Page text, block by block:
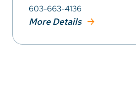
603-663-4136
More Details